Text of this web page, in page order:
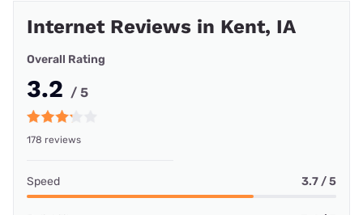
Internet Reviews in Kent, IA
Overall Rating
3.2 / 5
178 reviews
Speed 3.7 / 5